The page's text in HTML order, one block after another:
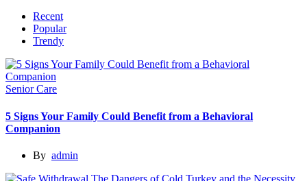
Recent
Popular
Trendy
Senior Care
5 Signs Your Family Could Benefit from a Behavioral
Companion
By admin